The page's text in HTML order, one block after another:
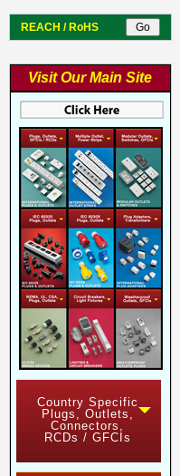
REACH / RoHS
Visit Our Main Site
Country Specific
Plugs, Outlets,
Connectors,
RCDs / GFCIs